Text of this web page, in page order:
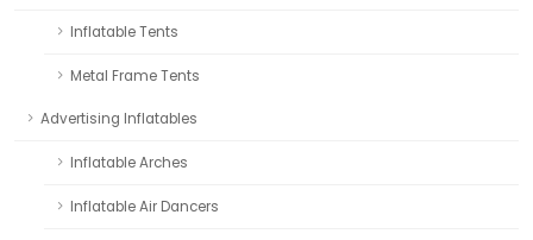
Inflatable Tents
Metal Frame Tents
Advertising Inflatables
Inflatable Arches
Inflatable Air Dancers